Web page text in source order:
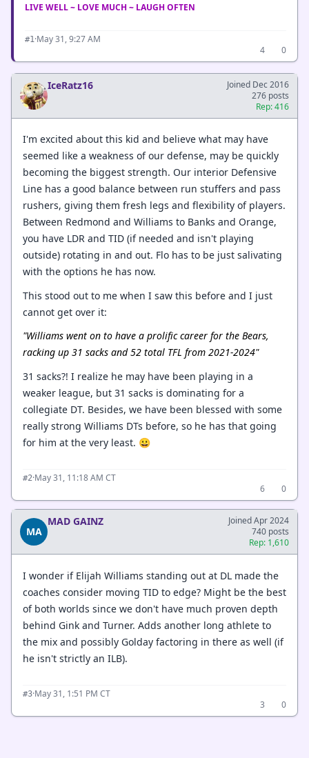
LIVE WELL ~ LOVE MUCH ~ LAUGH OFTEN
#1 ·May 31, 9:27 AM
4
0
IceRatz16
Joined Dec 2016
276 posts
Rep: 416
I'm excited about this kid and believe what may have
seemed like a weakness of our defense, may be quickly
becoming the biggest strength. Our interior Defensive
Line has a good balance between run stuffers and pass
rushers, giving them fresh legs and flexibility of players.
Between Redmond and Williams to Banks and Orange,
you have LDR and TID (if needed and isn't playing
outside) rotating in and out. Flo has to be just salivating
with the options he has now.
This stood out to me when I saw this before and I just
cannot get over it:
"Williams went on to have a prolific career for the Bears,
racking up 31 sacks and 52 total TFL from 2021-2024"
31 sacks?! I realize he may have been playing in a
weaker league, but 31 sacks is dominating for a
collegiate DT. Besides, we have been blessed with some
really strong Williams DTs before, so he has that going
for him at the very least. 😀
#2·May 31, 11:18 AM CT
6
0
MA
MAD GAINZ
Joined Apr 2024
740 posts
Rep: 1,610
I wonder if Elijah Williams standing out at DL made the
coaches consider moving TID to edge? Might be the best
of both worlds since we don't have much proven depth
behind Gink and Turner. Adds another long athlete to
the mix and possibly Golday factoring in there as well (if
he isn't strictly an ILB).
#3·May 31, 1:51 PM CT
3
0